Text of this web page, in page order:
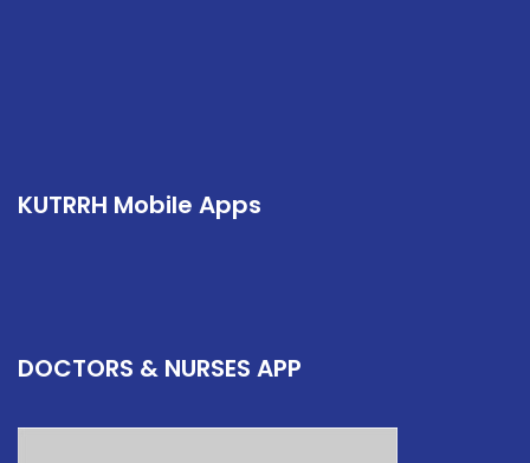
KUTRRH Mobile Apps
DOCTORS & NURSES APP